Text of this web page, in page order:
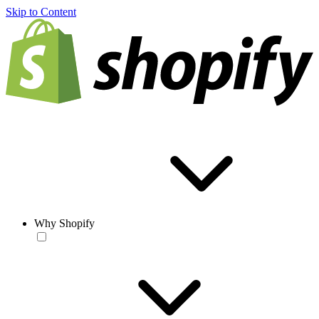
Skip to Content
Why Shopify